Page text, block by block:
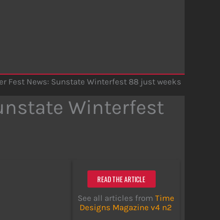
Fest News: Sunstate Winterfest 88 just weeks
Winterfest
READ THE ARTICLE
See all articles from Time
Designs Magazine v4 n2